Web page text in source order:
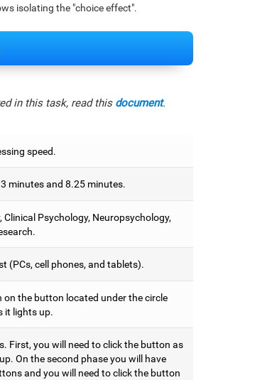
isolating the "choice effect".
in this task, read this document.
speed.
minutes and 8.25 minutes.
Psychology, Neuropsychology,
(PCs, cell phones, and tablets).
on the button located under the circle
it lights up.
First, you will need to click the button as
On the second phase you will have
and you will need to click the button